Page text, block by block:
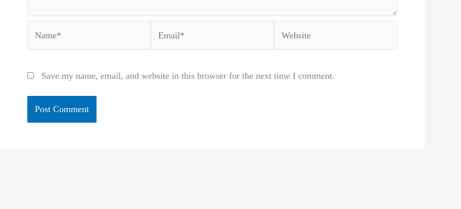
Save my name, email, and website in this browser for the next time I comment.